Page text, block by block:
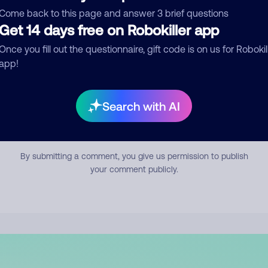
back to this page and answer 3 brief questions
14 days free on Robokiller app
you fill out the questionnaire, gift code is on us for
Search with AI
Submit Comment
By submitting a comment, you give us permission to publish
your comment publicly.